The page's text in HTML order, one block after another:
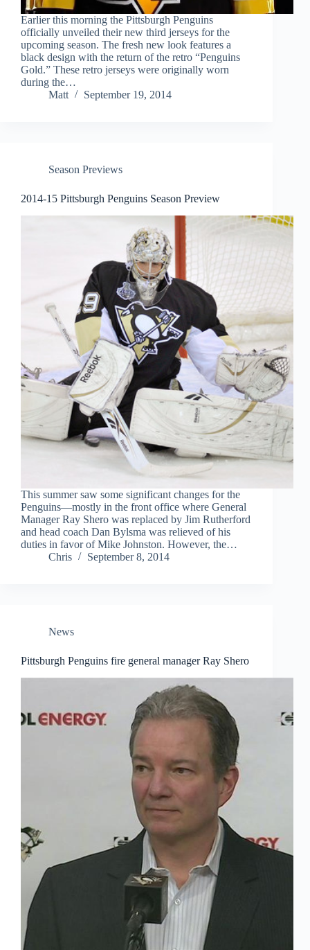
Earlier this morning the Pittsburgh Penguins
officially unveiled their new third jerseys for the
upcoming season. The fresh new look features a
black design with the return of the retro “Penguins
Gold.” These retro jerseys were originally worn
during the…
Matt
September 19, 2014
Season Previews
2014-15 Pittsburgh Penguins Season Preview
This summer saw some significant changes for the
Penguins—mostly in the front office where General
Manager Ray Shero was replaced by Jim Rutherford
and head coach Dan Bylsma was relieved of his
duties in favor of Mike Johnston. However, the…
Chris
September 8, 2014
News
Pittsburgh Penguins fire general manager Ray Shero